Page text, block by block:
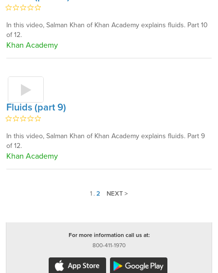
In this video, Salman Khan of Khan Academy explains fluids. Part 10
of 12.
Khan Academy
Fluids (part 9)
In this video, Salman Khan of Khan Academy explains fluids. Part 9
of 12.
Khan Academy
1 . 2 NEXT >
For more information call us at:
800-411-1970